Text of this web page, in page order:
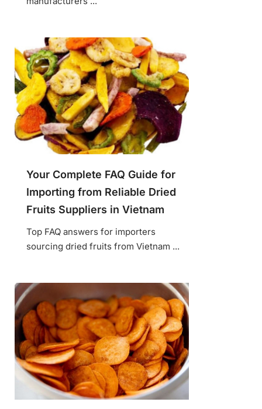
Your Complete FAQ Guide for
Importing from Reliable Dried
Fruits Suppliers in Vietnam
Top FAQ answers for importers
sourcing dried fruits from Vietnam ...